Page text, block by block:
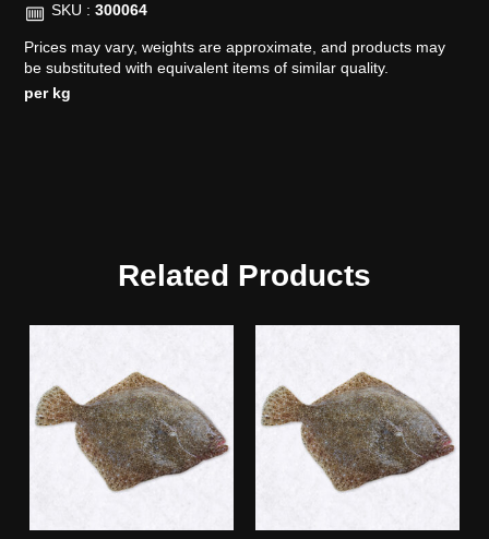
SKU : 300064
Prices may vary, weights are approximate, and products may
be substituted with equivalent items of similar quality.
per kg
Related Products